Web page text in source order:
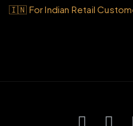
🇮🇳 For Indian Retail